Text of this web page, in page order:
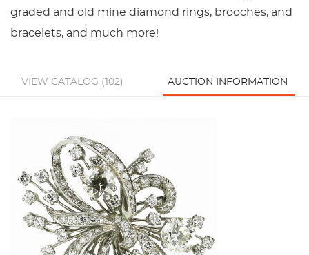
graded and old mine diamond rings, brooches, and
bracelets, and much more!
VIEW CATALOG (102) AUCTION INFORMATION